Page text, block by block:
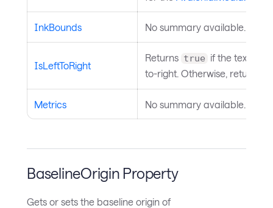
InkBounds No summary available.
IsLeftToRight
Returns true if the text
to-right. Otherwise, returns
Metrics No summary available.
BaselineOrigin Property
Gets or sets the baseline origin of